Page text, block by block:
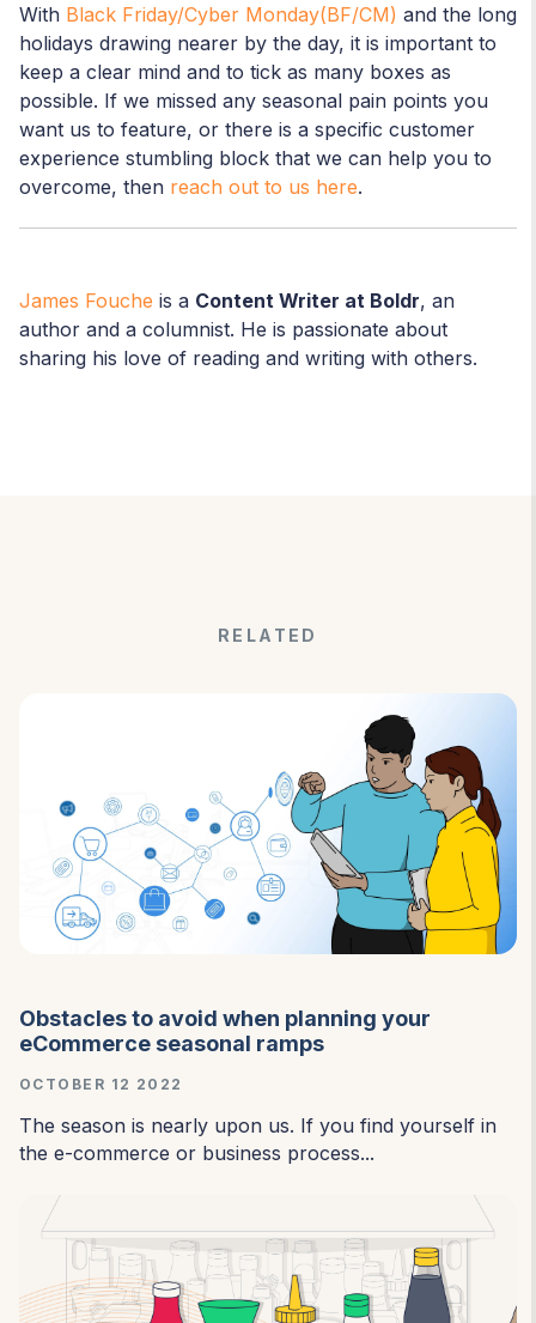
With Black Friday/Cyber Monday(BF/CM) and the long
holidays drawing nearer by the day, it is important to
keep a clear mind and to tick as many boxes as
possible. If we missed any seasonal pain points you
want us to feature, or there is a specific customer
experience stumbling block that we can help you to
overcome, then reach out to us here.
James Fouche is a Content Writer at Boldr, an
author and a columnist. He is passionate about
sharing his love of reading and writing with others.
RELATED
Obstacles to avoid when planning your
eCommerce seasonal ramps
OCTOBER 12 2022
The season is nearly upon us. If you find yourself in
the e-commerce or business process...